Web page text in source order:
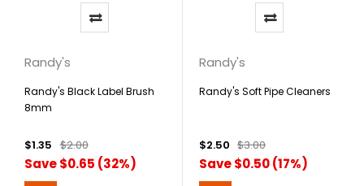
Randy's
Randy's Black Label Brush
8mm
$1.35 $2.00
Save $0.65 (32%)
Randy's
Randy's Soft Pipe Cleaners
$2.50 $3.00
Save $0.50 (17%)